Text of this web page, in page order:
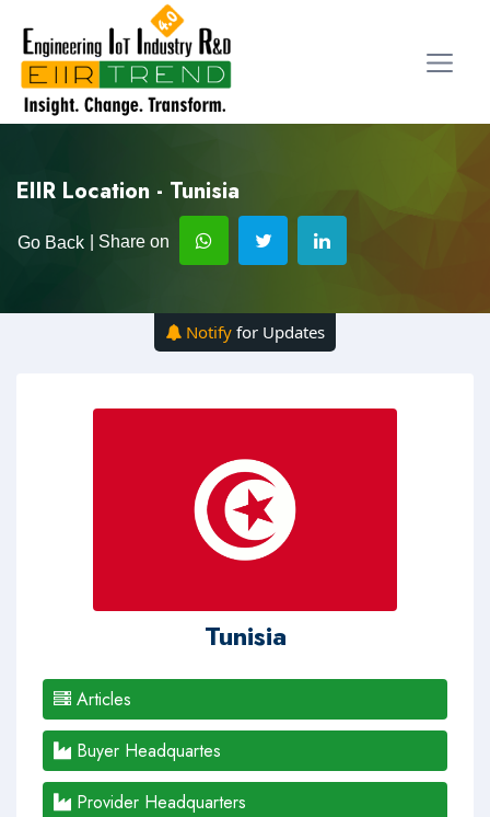
EIIR Location - Tunisia
Go Back | Share on
Notify for Updates
Tunisia
Articles
Buyer Headquartes
Provider Headquarters